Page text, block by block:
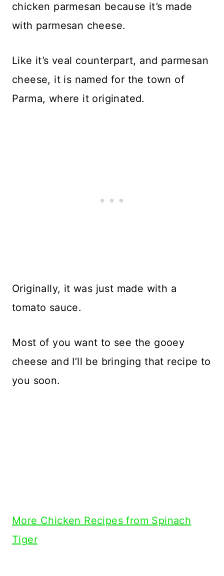
chicken parmesan because it’s made
with parmesan cheese.
Like it’s veal counterpart, and parmesan
cheese, it is named for the town of
Parma, where it originated.
Originally, it was just made with a
tomato sauce.
Most of you want to see the gooey
cheese and I’ll be bringing that recipe to
you soon.
More Chicken Recipes from Spinach
Tiger